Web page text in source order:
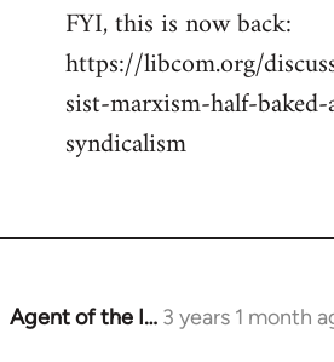
FYI, this is now back:
https://libcom.org/
sist-marxism-half-
syndicalism
Agent of the I… 3 years 1 month